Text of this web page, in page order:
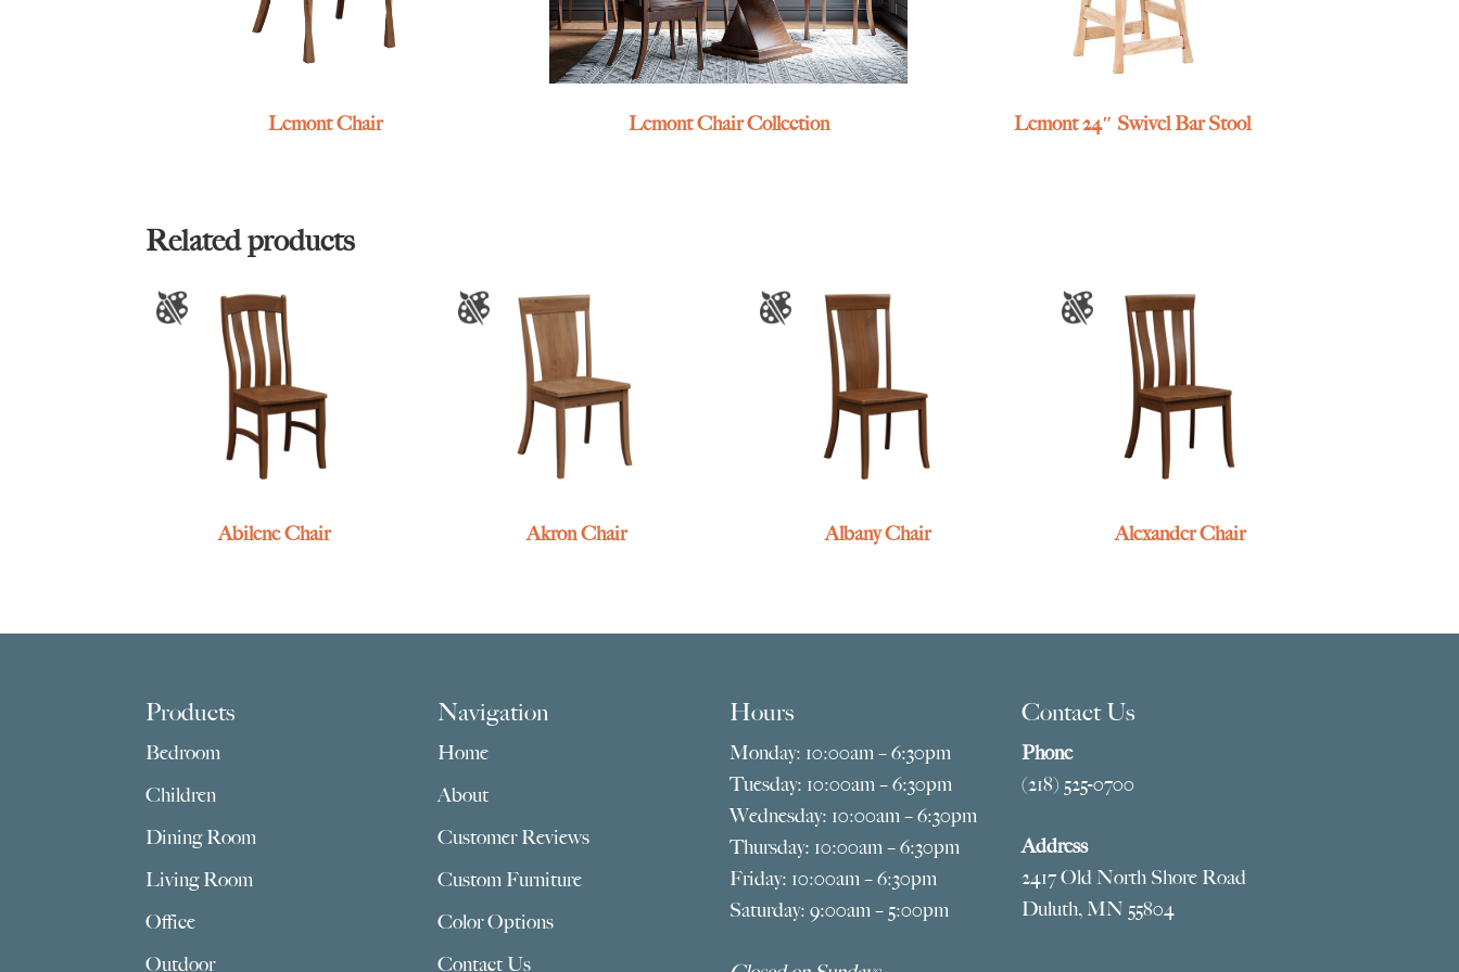
Lemont Chair Lemont Chair Collection Lemont 24″ Swivel Bar Stool
Related products
Abilene Chair Akron Chair Albany Chair Alexander Chair
Products
Bedroom
Children
Dining Room
Living Room
Office
Outdoor
Navigation
Home
About
Customer Reviews
Custom Furniture
Color Options
Contact Us
Hours
Monday: 10:00am – 6:30pm
Tuesday: 10:00am – 6:30pm
Wednesday: 10:00am – 6:30pm
Thursday: 10:00am – 6:30pm
Friday: 10:00am – 6:30pm
Saturday: 9:00am – 5:00pm
Contact Us
Phone
(218) 525-0700
Address
2417 Old North Shore Road
Duluth, MN 55804